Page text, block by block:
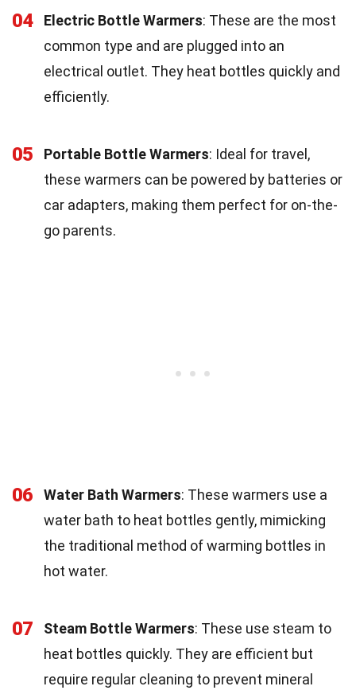
04 Electric Bottle Warmers: These are the most
common type and are plugged into an
electrical outlet. They heat bottles quickly and
efficiently.
05 Portable Bottle Warmers: Ideal for travel,
these warmers can be powered by batteries or
car adapters, making them perfect for on-the-
go parents.
06 Water Bath Warmers: These warmers use a
water bath to heat bottles gently, mimicking
the traditional method of warming bottles in
hot water.
07 Steam Bottle Warmers: These use steam to
heat bottles quickly. They are efficient but
require regular cleaning to prevent mineral